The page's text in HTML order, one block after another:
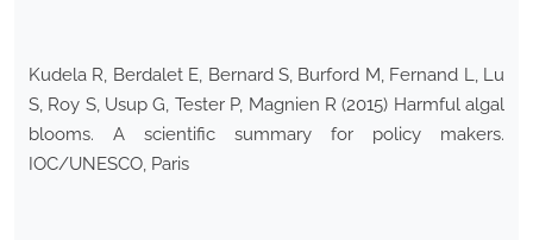
Kudela R, Berdalet E, Bernard S, Burford M, Fernand L, Lu
S, Roy S, Usup G, Tester P, Magnien R (2015) Harmful algal
blooms. A scientific summary for policy makers.
IOC/UNESCO, Paris